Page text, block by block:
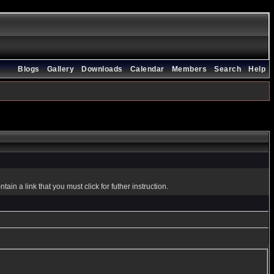
Help
Search
Members
Calendar
Downloads
Gallery
Blogs
a link that you must click for futher instruction.